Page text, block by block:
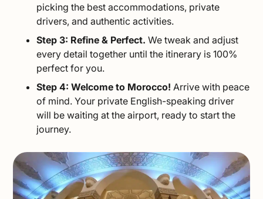
picking the best accommodations, private
drivers, and authentic activities.
Step 3: Refine & Perfect. We tweak and adjust
every detail together until the itinerary is 100%
perfect for you.
Step 4: Welcome to Morocco! Arrive with peace
of mind. Your private English-speaking driver
will be waiting at the airport, ready to start the
journey.